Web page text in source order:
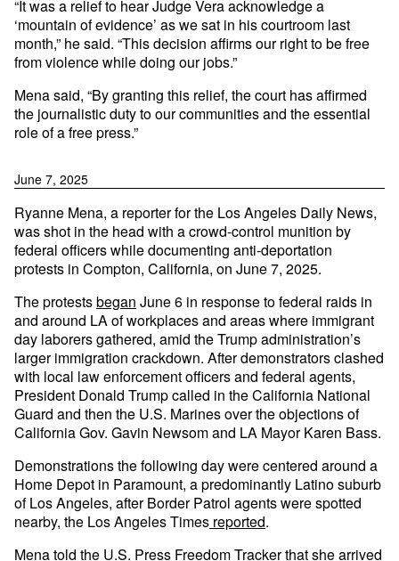
“It was a relief to hear Judge Vera acknowledge a
‘mountain of evidence’ as we sat in his courtroom last
month,” he said. “This decision affirms our right to be free
from violence while doing our jobs.”
Mena said, “By granting this relief, the court has affirmed
the journalistic duty to our communities and the essential
role of a free press.”
June 7, 2025
Ryanne Mena, a reporter for the Los Angeles Daily News,
was shot in the head with a crowd-control munition by
federal officers while documenting anti-deportation
protests in Compton, California, on June 7, 2025.
The protestsbegan June 6 in response to federal raids in
and around LA of workplaces and areas where immigrant
day laborers gathered, amid the Trump administration’s
larger immigration crackdown. After demonstrators clashed
with local law enforcement officers and federal agents,
President Donald Trump called in the California National
Guard and then the U.S. Marines over the objections of
California Gov. Gavin Newsom and LA Mayor Karen Bass.
Demonstrations the following day were centered around a
Home Depot in Paramount, a predominantly Latino suburb
of Los Angeles, after Border Patrol agents were spotted
nearby, the Los Angeles Times reported.
Mena told the U.S. Press Freedom Tracker that she arrived